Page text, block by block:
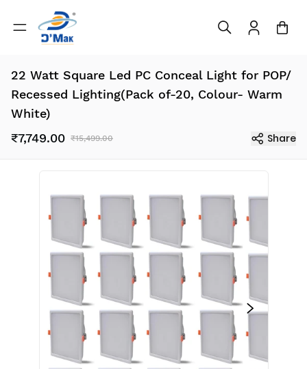
22 Watt Square Led PC Conceal Light for POP/
Recessed Lighting(Pack of-20, Colour- Warm
White)
₹7,749.00 ₹15,499.00 Share